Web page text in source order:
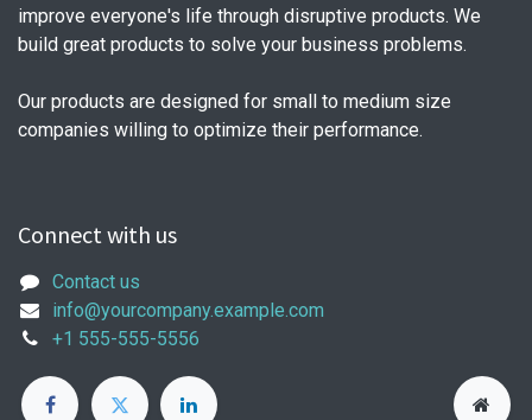
improve everyone's life through disruptive products. We
build great products to solve your business problems.
Our products are designed for small to medium size
companies willing to optimize their performance.
Connect with us
Contact us
info@yourcompany.example.com
+1 555-555-5556